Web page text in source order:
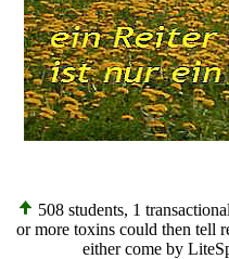
508 students, 1
or more toxins could then tell
either come by